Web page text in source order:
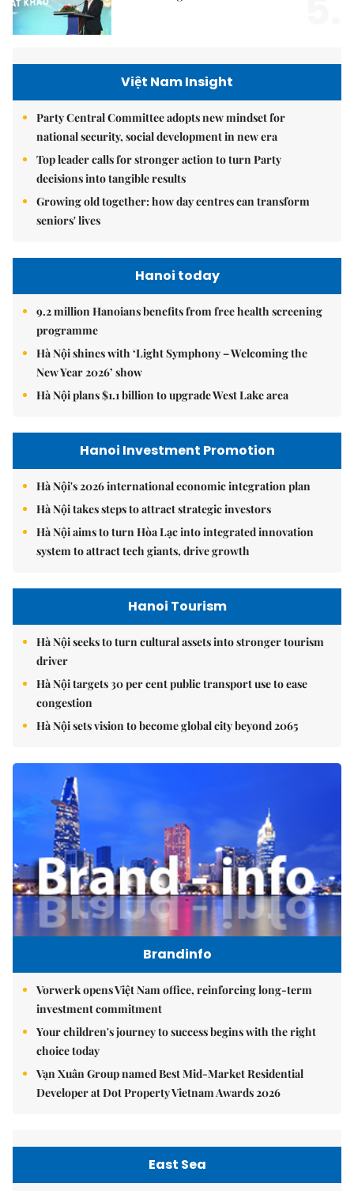
Việt Nam Insight
Party Central Committee adopts new mindset for
national security, social development in new era
Top leader calls for stronger action to turn Party
decisions into tangible results
Growing old together: how day centres can transform
seniors' lives
Hanoi today
9.2 million Hanoians benefits from free health screening
programme
Hà Nội shines with ‘Light Symphony – Welcoming the
New Year 2026’ show
Hà Nội plans $1.1 billion to upgrade West Lake area
Hanoi Investment Promotion
Hà Nội's 2026 international economic integration plan
Hà Nội takes steps to attract strategic investors
Hà Nội aims to turn Hòa Lạc into integrated innovation
system to attract tech giants, drive growth
Hanoi Tourism
Hà Nội seeks to turn cultural assets into stronger tourism
driver
Hà Nội targets 30 per cent public transport use to ease
congestion
Hà Nội sets vision to become global city beyond 2065
Brandinfo
Vorwerk opens Việt Nam office, reinforcing long-term
investment commitment
Your children's journey to success begins with the right
choice today
Vạn Xuân Group named Best Mid-Market Residential
Developer at Dot Property Vietnam Awards 2026
East Sea